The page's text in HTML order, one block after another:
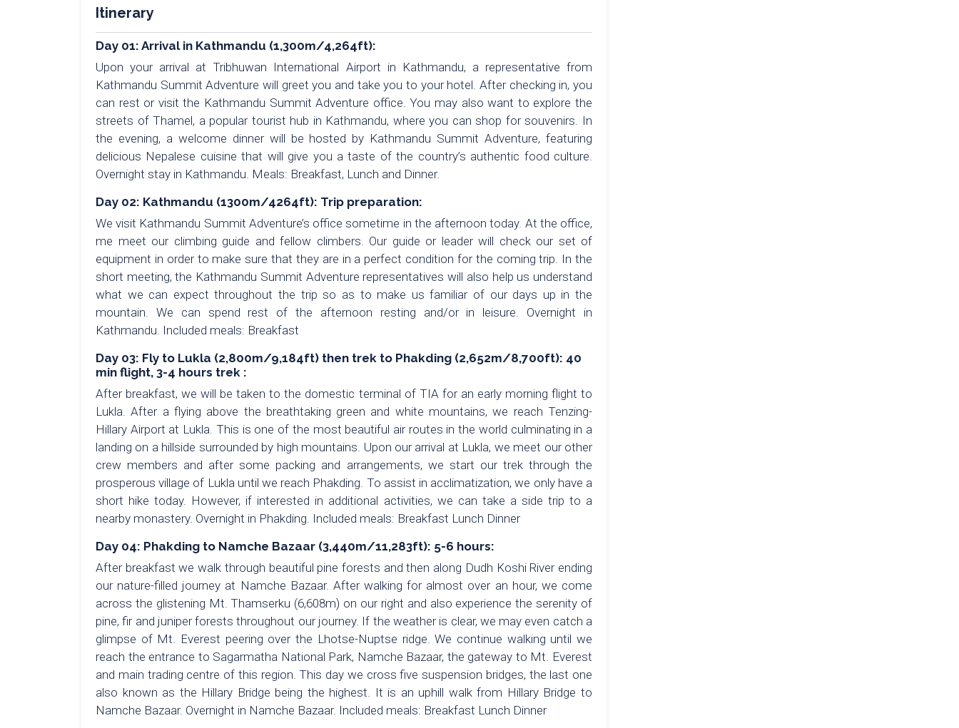
Itinerary
Day 01: Arrival in Kathmandu (1,300m/4,264ft):
Upon your arrival at Tribhuwan International Airport in Kathmandu, a representative from
Kathmandu Summit Adventure will greet you and take you to your hotel. After checking in, you
can rest or visit the Kathmandu Summit Adventure office. You may also want to explore the
streets of Thamel, a popular tourist hub in Kathmandu, where you can shop for souvenirs. In
the evening, a welcome dinner will be hosted by Kathmandu Summit Adventure, featuring
delicious Nepalese cuisine that will give you a taste of the country’s authentic food culture.
Overnight stay in Kathmandu. Meals: Breakfast, Lunch and Dinner.
Day 02: Kathmandu (1300m/4264ft): Trip preparation:
We visit Kathmandu Summit Adventure’s office sometime in the afternoon today. At the office,
me meet our climbing guide and fellow climbers. Our guide or leader will check our set of
equipment in order to make sure that they are in a perfect condition for the coming trip. In the
short meeting, the Kathmandu Summit Adventure representatives will also help us understand
what we can expect throughout the trip so as to make us familiar of our days up in the
mountain. We can spend rest of the afternoon resting and/or in leisure. Overnight in
Kathmandu. Included meals: Breakfast
Day 03: Fly to Lukla (2,800m/9,184ft) then trek to Phakding (2,652m/8,700ft): 40
min flight, 3-4 hours trek :
After breakfast, we will be taken to the domestic terminal of TIA for an early morning flight to
Lukla. After a flying above the breathtaking green and white mountains, we reach Tenzing-
Hillary Airport at Lukla. This is one of the most beautiful air routes in the world culminating in a
landing on a hillside surrounded by high mountains. Upon our arrival at Lukla, we meet our other
crew members and after some packing and arrangements, we start our trek through the
prosperous village of Lukla until we reach Phakding. To assist in acclimatization, we only have a
short hike today. However, if interested in additional activities, we can take a side trip to a
nearby monastery. Overnight in Phakding. Included meals: Breakfast Lunch Dinner
Day 04: Phakding to Namche Bazaar (3,440m/11,283ft): 5-6 hours:
After breakfast we walk through beautiful pine forests and then along Dudh Koshi River ending
our nature-filled journey at Namche Bazaar. After walking for almost over an hour, we come
across the glistening Mt. Thamserku (6,608m) on our right and also experience the serenity of
pine, fir and juniper forests throughout our journey. If the weather is clear, we may even catch a
glimpse of Mt. Everest peering over the Lhotse-Nuptse ridge. We continue walking until we
reach the entrance to Sagarmatha National Park, Namche Bazaar, the gateway to Mt. Everest
and main trading centre of this region. This day we cross five suspension bridges, the last one
also known as the Hillary Bridge being the highest. It is an uphill walk from Hillary Bridge to
Namche Bazaar. Overnight in Namche Bazaar. Included meals: Breakfast Lunch Dinner